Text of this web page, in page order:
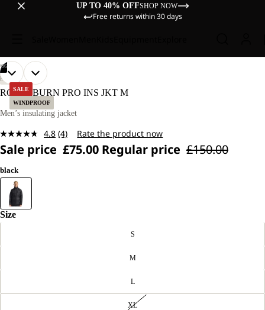
UP TO 40% OFFSHOP NOW
Free returns within 30 days
SALE
WINDPROOF
OUR
MODEL
IS
186 CM
TALL
WEARS
L.
06
OPEN
IMAGE
FULL
OUR
MODEL
IS
186 CM
TALL
WEARS
L.
OPEN
IMAGE
FULL
OPEN
IMAGE
FULL
OPEN
IMAGE
FULL
OPEN
IMAGE
FULL
OPEN
IMAGE
FULL
HIKING
ROUTEBURN PRO INS JKT M
Men’s insulating jacket
4.8 Read
4
Reviews.
(4) Rate the product now
Sale price £75.00 Regular price £150.00
black
Size
S
M
L
XL